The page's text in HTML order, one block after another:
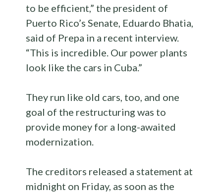
to be efficient,” the president of
Puerto Rico’s Senate, Eduardo Bhatia,
said of Prepa in a recent interview.
“This is incredible. Our power plants
look like the cars in Cuba.”
They run like old cars, too, and one
goal of the restructuring was to
provide money for a long-awaited
modernization.
The creditors released a statement at
midnight on Friday, as soon as the